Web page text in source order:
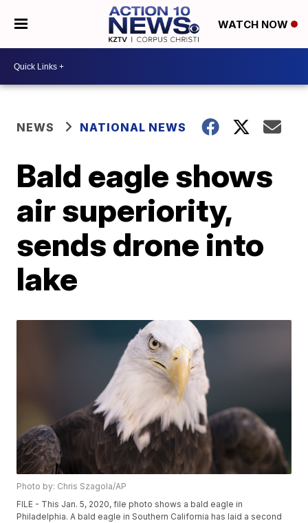
WATCH NOW
NEWS NATIONAL NEWS
Bald eagle shows
air superiority,
sends drone into
lake
Photo by: Chris Szagola/AP
FILE - This Jan. 5, 2020, file photo shows a bald eagle in
Philadelphia. A bald eagle in Southern California has laid a second